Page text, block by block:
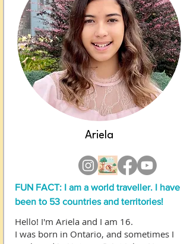
Ariela
FUN FACT: I am a world traveller. I have
been to 53 countries and territories!
Hello! I'm Ariela and I am 16.
I was born in Ontario, and sometimes I